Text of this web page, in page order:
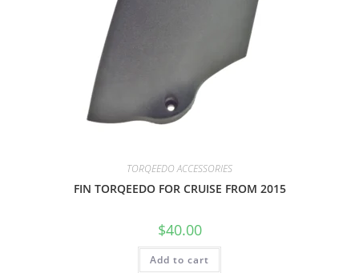
TORQEEDO ACCESSORIES
FIN TORQEEDO FOR CRUISE FROM 2015
$40.00
Add to cart